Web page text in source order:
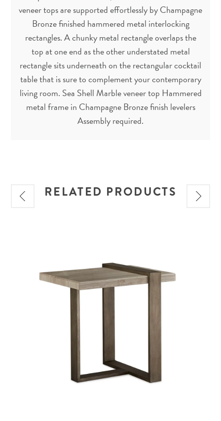
veneer tops are supported effortlessly by Champagne
Bronze finished hammered metal interlocking
rectangles. A chunky metal rectangle overlaps the
top at one end as the other understated metal
rectangle sits underneath on the rectangular cocktail
table that is sure to complement your contemporary
living room. Sea Shell Marble veneer top Hammered
metal frame in Champagne Bronze finish levelers
Assembly required.
RELATED PRODUCTS